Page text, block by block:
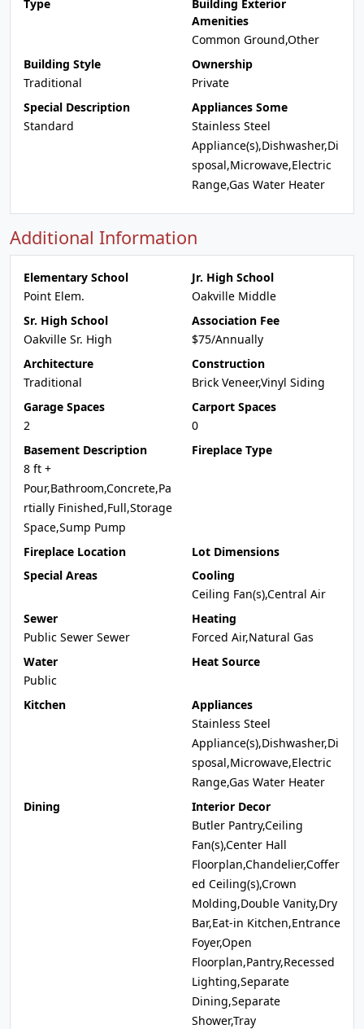
Type
Building Exterior
Amenities
Common Ground,Other
Building Style
Traditional
Ownership
Private
Special Description
Standard
Appliances Some
Stainless Steel
Appliance(s),Dishwasher,Di
sposal,Microwave,Electric
Range,Gas Water Heater
Additional Information
Elementary School
Point Elem.
Jr. High School
Oakville Middle
Sr. High School
Oakville Sr. High
Association Fee
$75/Annually
Architecture
Traditional
Construction
Brick Veneer,Vinyl Siding
Garage Spaces
2
Carport Spaces
0
Basement Description
8 ft +
Pour,Bathroom,Concrete,Pa
rtially Finished,Full,Storage
Space,Sump Pump
Fireplace Type
Fireplace Location
Lot Dimensions
Special Areas
Cooling
Ceiling Fan(s),Central Air
Sewer
Public Sewer Sewer
Heating
Forced Air,Natural Gas
Water
Public
Heat Source
Kitchen
Appliances
Stainless Steel
Appliance(s),Dishwasher,Di
sposal,Microwave,Electric
Range,Gas Water Heater
Dining
Interior Decor
Butler Pantry,Ceiling
Fan(s),Center Hall
Floorplan,Chandelier,Coffer
ed Ceiling(s),Crown
Molding,Double Vanity,Dry
Bar,Eat-in Kitchen,Entrance
Foyer,Open
Floorplan,Pantry,Recessed
Lighting,Separate
Dining,Separate
Shower,Tray